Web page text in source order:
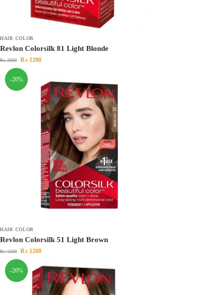
HAIR COLOR
Revlon Colorsilk 81 Light Blonde
₨2000 ₨ 1200
-20%
HAIR COLOR
Revlon Colorsilk 51 Light Brown
₨1500 ₨ 1200
-20%